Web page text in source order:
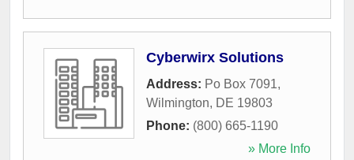
Cyberwirx Solutions
Address: Po Box 7091,
Wilmington, DE 19803
Phone: (800) 665-1190
» More Info